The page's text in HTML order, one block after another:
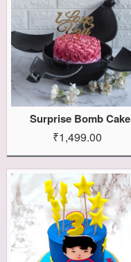
Surprise Bomb Cake
₹1,499.00